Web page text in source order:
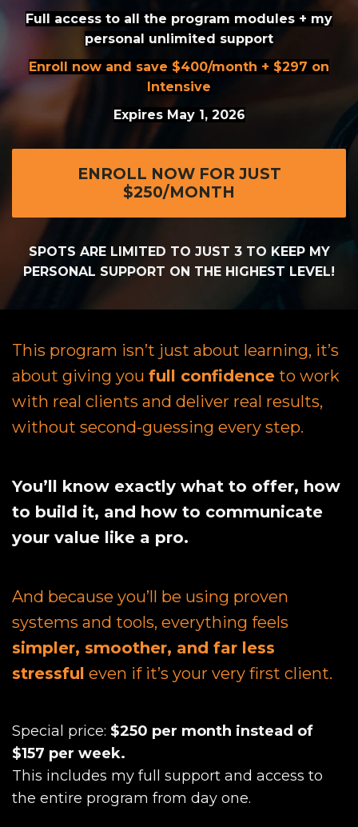
Full access to all the program modules + my
personal unlimited support
Enroll now and save $400/month + $297 on
Intensive
Expires May 1, 2026
ENROLL NOW FOR JUST
$250/MONTH
SPOTS ARE LIMITED TO JUST 3 TO KEEP MY
PERSONAL SUPPORT ON THE HIGHEST LEVEL!
This program isn’t just about learning, it’s
about giving you full confidence to work
with real clients and deliver real results,
without second-guessing every step.
You’ll know exactly what to offer, how
to build it, and how to communicate
your value like a pro.
And because you’ll be using proven
systems and tools, everything feels
simpler, smoother, and far less
stressful even if it’s your very first client.
Special price: $250 per month instead of
$157 per week.
This includes my full support and access to
the entire program from day one.